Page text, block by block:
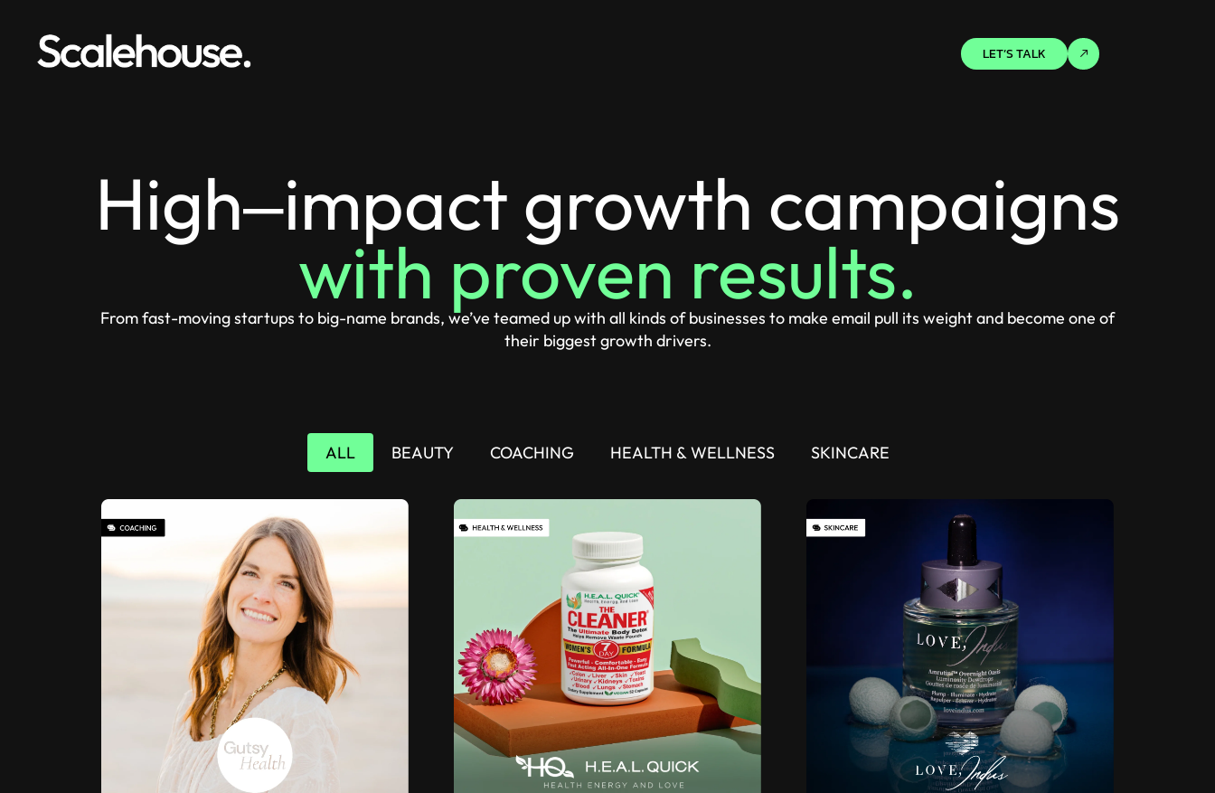
LET’S TALK
High‒impact growth campaigns
with proven results.
From fast-moving startups to big-name brands, we’ve teamed up with all kinds of businesses to make email pull its weight and become one of
their biggest growth drivers.
BEAUTY COACHING HEALTH & WELLNESS SKINCARE
ALL